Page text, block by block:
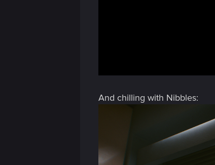
And chilling with Nibbles: